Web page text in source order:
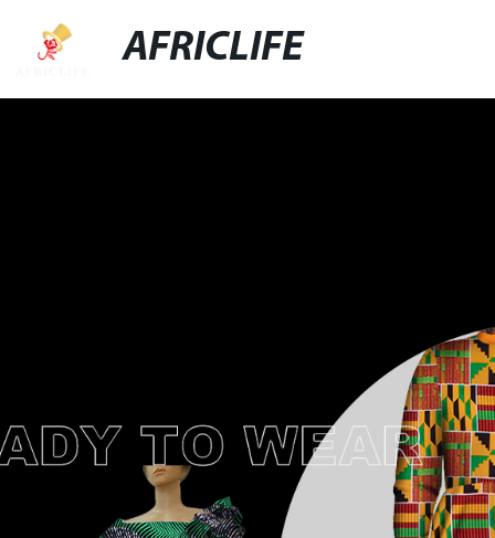
AFRICLIFE